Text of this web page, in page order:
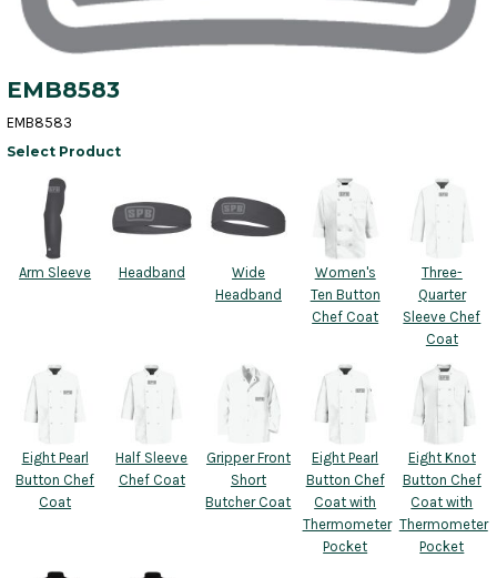
EMB8583
EMB8583
Select Product
Arm Sleeve Headband
Wide
Headband
Women's
Ten Button
Chef Coat
Three-
Quarter
Sleeve Chef
Coat
Eight Pearl
Button Chef
Coat
Half Sleeve
Chef Coat
Gripper Front
Short
Butcher Coat
Eight Pearl
Button Chef
Coat with
Thermometer
Pocket
Eight Knot
Button Chef
Coat with
Thermometer
Pocket